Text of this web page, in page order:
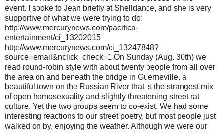
event. I spoke to Jean briefly at Shelldance, and she is very
supportive of what we were trying to do:
http://www.mercurynews.com/pacifica-
entertainment/ci_13202015
http://www.mercurynews.com/ci_13247848?
source=email&nclick_check=1 On Sunday (Aug. 30th) we
read round-robin style with about twenty people from all over
the area on and beneath the bridge in Guerneville, a
beautiful town on the Russian River that is the strangest mix
of open homosexuality and slightly threatening street rat
culture. Yet the two groups seem to co-exist. We had some
interesting reactions to our street poetry, but most people just
walked on by, enjoying the weather. Although we were our